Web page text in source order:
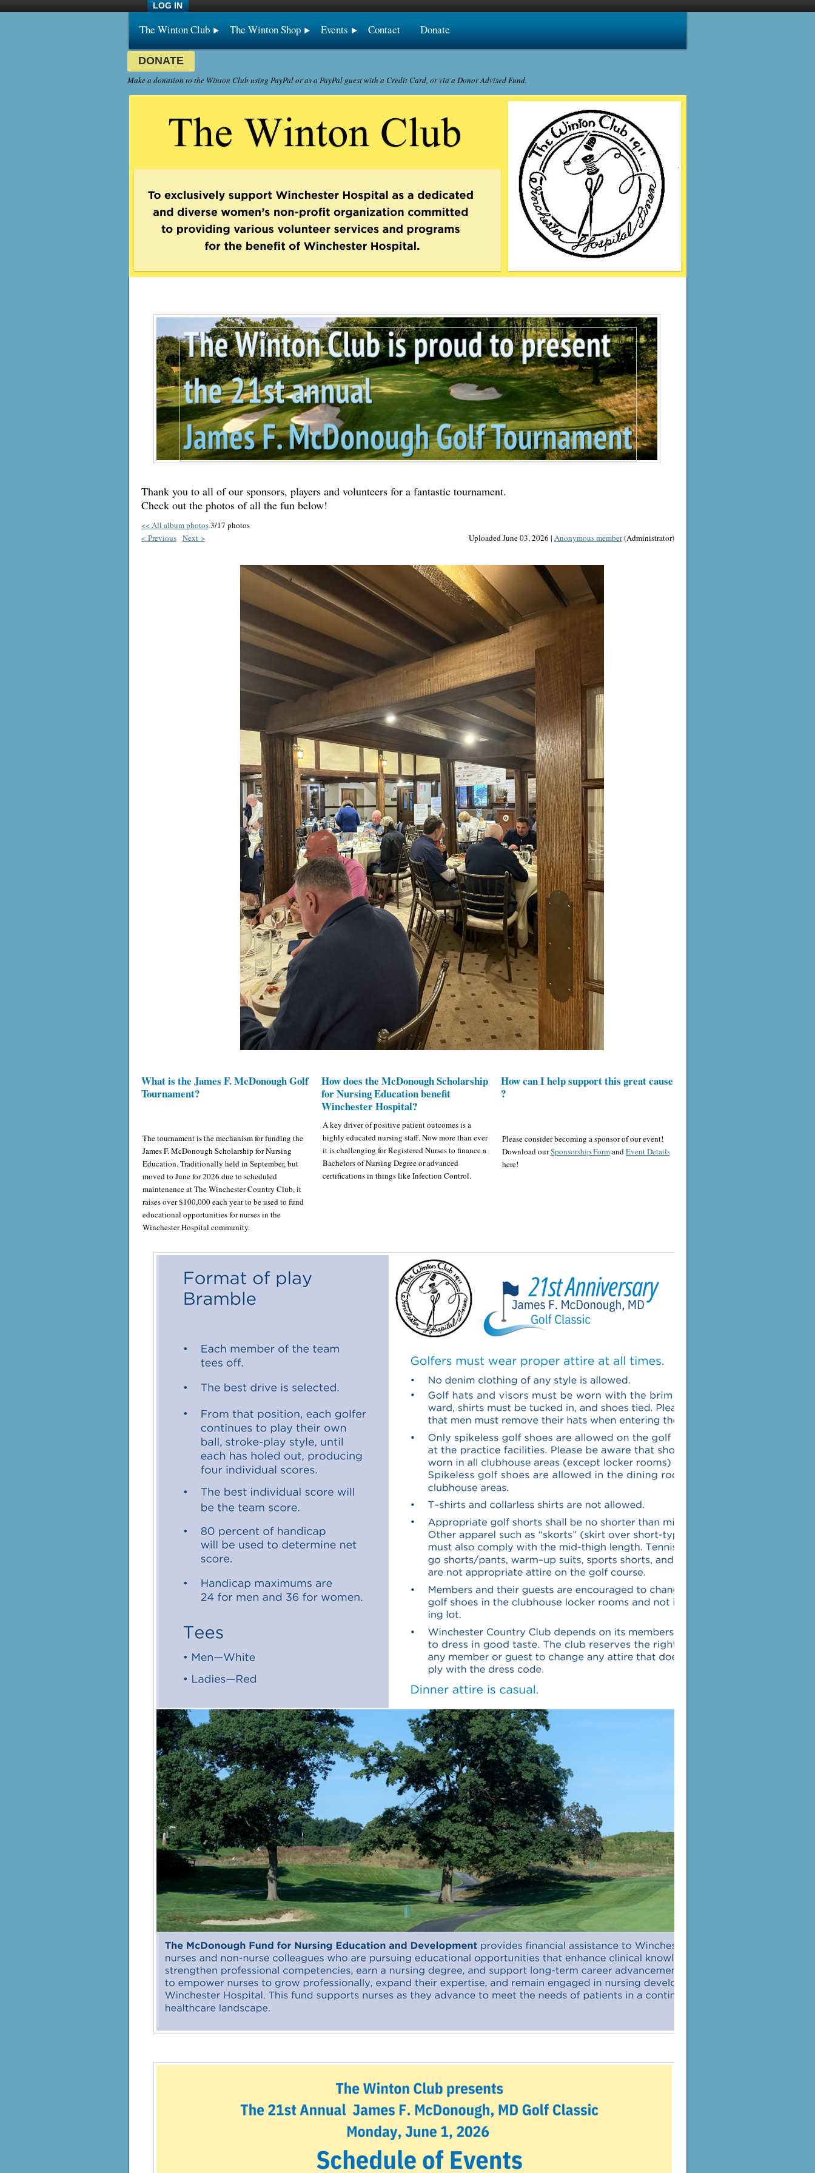
LOG IN
The Winton Club The Winton Shop Events Contact Donate
DONATE
Make a donation to the Winton Club using PayPal or as a PayPal guest with a Credit Card, or via a Donor Advised Fund.
Thank you to all of our sponsors, players and volunteers for a fantastic tournament.
Check out the photos of all the fun below!
<< All album photos3/17 photos
< Previous Next > Uploaded June 03, 2026 | Anonymous member(Administrator)
What is the James F. McDonough Golf
Tournament?
The tournament is the mechanism for funding the
James F. McDonough Scholarship for Nursing
Education. Traditionally held in September, but
moved to June for 2026 due to scheduled
maintenance at The Winchester Country Club, it
raises over $100,000 each year to be used to fund
educational opportunities for nurses in the
Winchester Hospital community.
How does the McDonough Scholarship
for Nursing Education benefit
Winchester Hospital?
A key driver of positive patient outcomes is a
highly educated nursing staff. Now more than ever
it is challenging for Registered Nurses to finance a
Bachelors of Nursing Degree or advanced
certifications in things like Infection Control.
How can I help support this great cause
?
Please consider becoming a sponsor of our event!
Download ourSponsorship FormandEvent Details
here!